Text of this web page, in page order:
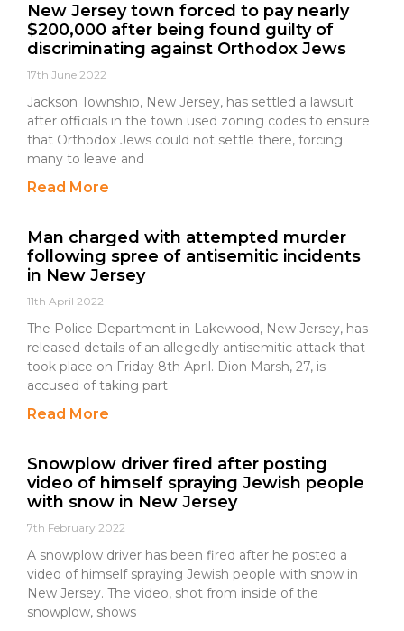
New Jersey town forced to pay nearly
$200,000 after being found guilty of
discriminating against Orthodox Jews
17th June 2022
Jackson Township, New Jersey, has settled a lawsuit
after officials in the town used zoning codes to ensure
that Orthodox Jews could not settle there, forcing
many to leave and
Read More
Man charged with attempted murder
following spree of antisemitic incidents
in New Jersey
11th April 2022
The Police Department in Lakewood, New Jersey, has
released details of an allegedly antisemitic attack that
took place on Friday 8th April. Dion Marsh, 27, is
accused of taking part
Read More
Snowplow driver fired after posting
video of himself spraying Jewish people
with snow in New Jersey
7th February 2022
A snowplow driver has been fired after he posted a
video of himself spraying Jewish people with snow in
New Jersey. The video, shot from inside of the
snowplow, shows